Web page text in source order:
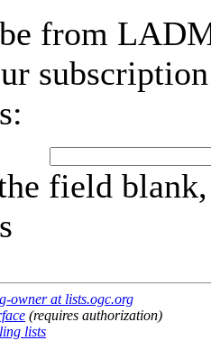
from
field
owner at lists.ogc.org
(requires authorization)
lists